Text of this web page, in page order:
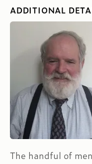
ADDITIONAL
The handful of